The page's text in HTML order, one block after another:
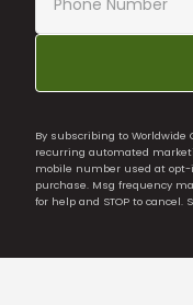
By subscribing to Worldwide
recurring automated
mobile number used at opt-
purchase. Msg frequency
for help and STOP to cancel.